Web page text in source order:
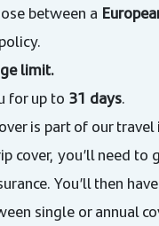
between a
policy.
limit.
for up to 31 days.
is part of our travel
cover, you’ll need to
You’ll then
single or annual